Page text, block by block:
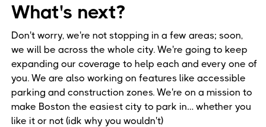
What's next?
Don't worry, we're not stopping in a few areas; soon,
we will be across the whole city. We're going to keep
expanding our coverage to help each and every one of
you. We are also working on features like accessible
parking and construction zones. We're on a mission to
make Boston the easiest city to park in… whether you
like it or not (idk why you wouldn't)